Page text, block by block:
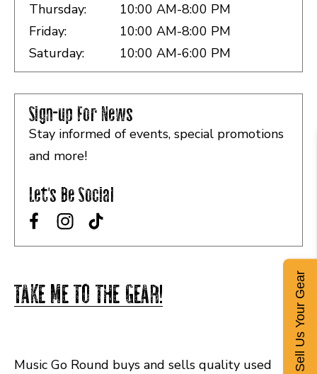
Thursday:
10:00 AM-8:00 PM
Friday:
10:00 AM-8:00 PM
Saturday:
10:00 AM-6:00 PM
Sign-up For News
Stay informed of events, special promotions
and more!
Let's Be Social
TAKE ME TO THE GEAR!
Music Go Round buys and sells quality used
Sell Us Your Gear